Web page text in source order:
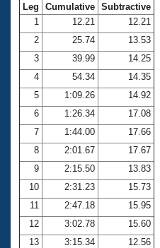
Club Central
Coach Central
Volunteer Central
Adult Learn-To-Swim
Leg Cumulative Subtractive
1
12.21
12.21
2
25.74
13.53
3
39.99
14.25
4
54.34
14.35
5
1:09.26
14.92
6
1:26.34
17.08
7
1:44.00
17.66
8
2:01.67
17.67
9
2:15.50
13.83
10
2:31.23
15.73
11
2:47.18
15.95
12
3:02.78
15.60
13
3:15.34
12.56